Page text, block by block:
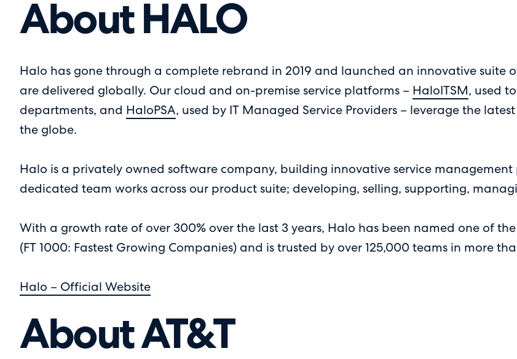
About HALO
Halo has gone through a complete rebrand in 2019 and launched an innovative suite
are delivered globally. Our cloud and on-premise service platforms – HaloITSM , used
departments, and HaloPSA, used by IT Managed Service Providers – leverage the
the globe.
Halo is a privately owned software company, building innovative service
dedicated team works across our product suite; developing, selling, supporting,
With a growth rate of over 300% over the last 3 years, Halo has been named one of
(FT 1000: Fastest Growing Companies) and is trusted by over 125,000 teams in more
Halo – Official Website
About AT&T